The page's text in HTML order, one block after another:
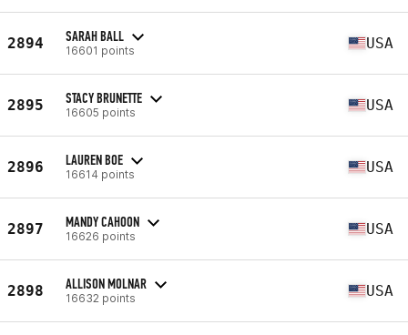
2894 SARAH BALL
16601 points USA
2895 STACY BRUNETTE
16605 points USA
2896 LAUREN BOE
16614 points USA
2897 MANDY CAHOON
16626 points USA
2898 ALLISON MOLNAR
16632 points USA